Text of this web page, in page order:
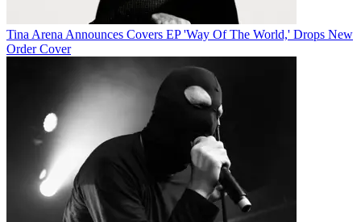
Tina Arena Announces Covers EP 'Way Of The World,' Drops New
Order Cover